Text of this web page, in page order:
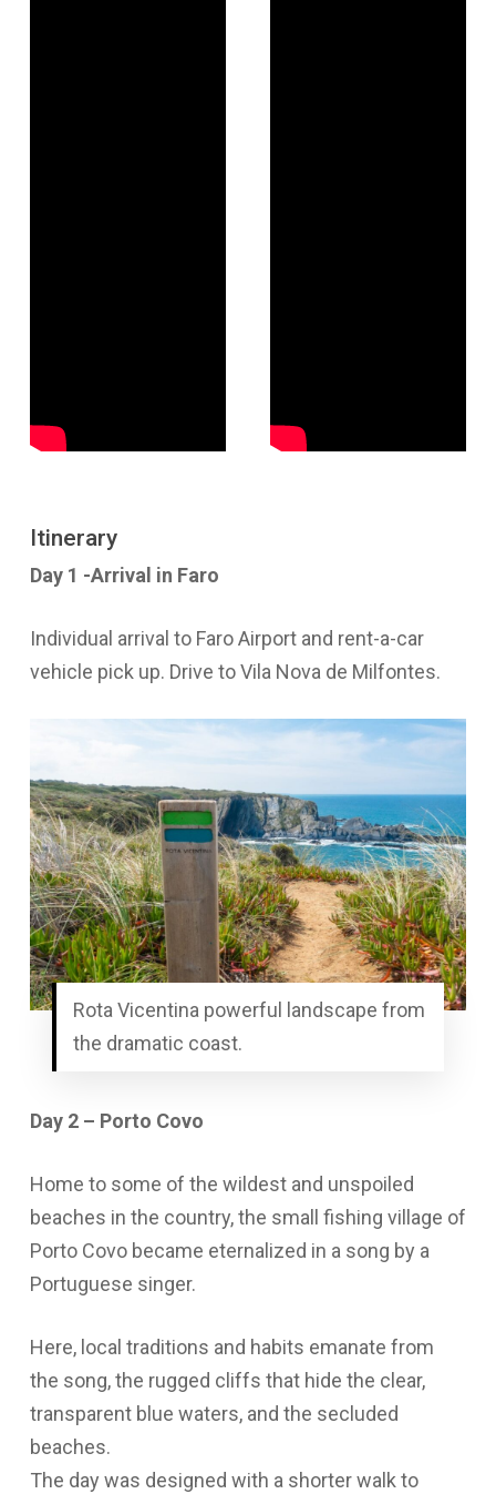
Itinerary
Day 1 -Arrival in Faro
Individual arrival to Faro Airport and rent-a-car
vehicle pick up. Drive to Vila Nova de Milfontes.
Rota Vicentina powerful landscape from
the dramatic coast.
Day 2 – Porto Covo
Home to some of the wildest and unspoiled
beaches in the country, the small fishing village of
Porto Covo became eternalized in a song by a
Portuguese singer.
Here, local traditions and habits emanate from
the song, the rugged cliffs that hide the clear,
transparent blue waters, and the secluded
beaches.
The day was designed with a shorter walk to